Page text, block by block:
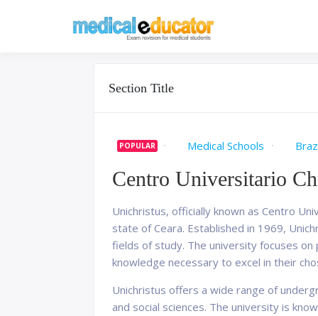
Section Title
POPULAR Medical Schools
Centro Universitario
Unichristus, officially known as Centro
state of Ceara. Established in 1969,
fields of study. The university focuses
knowledge necessary to excel in their
Unichristus offers a wide range of
and social sciences. The university is